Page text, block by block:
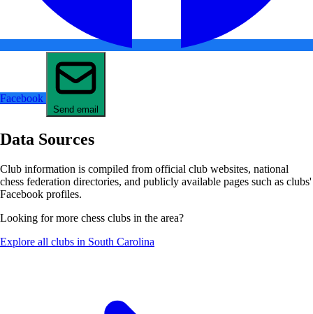
Facebook
Send email
Data Sources
Club information is compiled from official club websites, national
chess federation directories, and publicly available pages such as clubs'
Facebook profiles.
Looking for more chess clubs in the area?
Explore all clubs in South Carolina